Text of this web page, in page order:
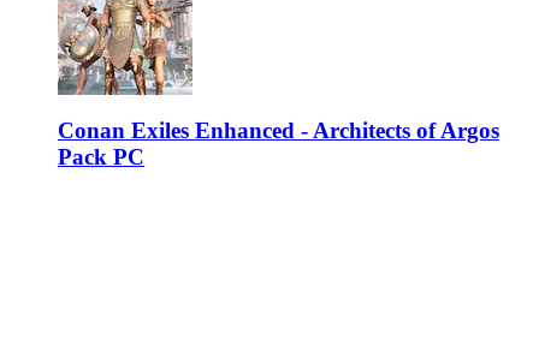
Conan Exiles Enhanced - Architects of Argos
Pack PC